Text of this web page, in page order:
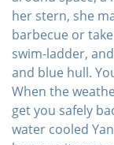
her stern, she
barbecue or
swim-ladder,
and blue hull.
When the
get you safely
water cooled